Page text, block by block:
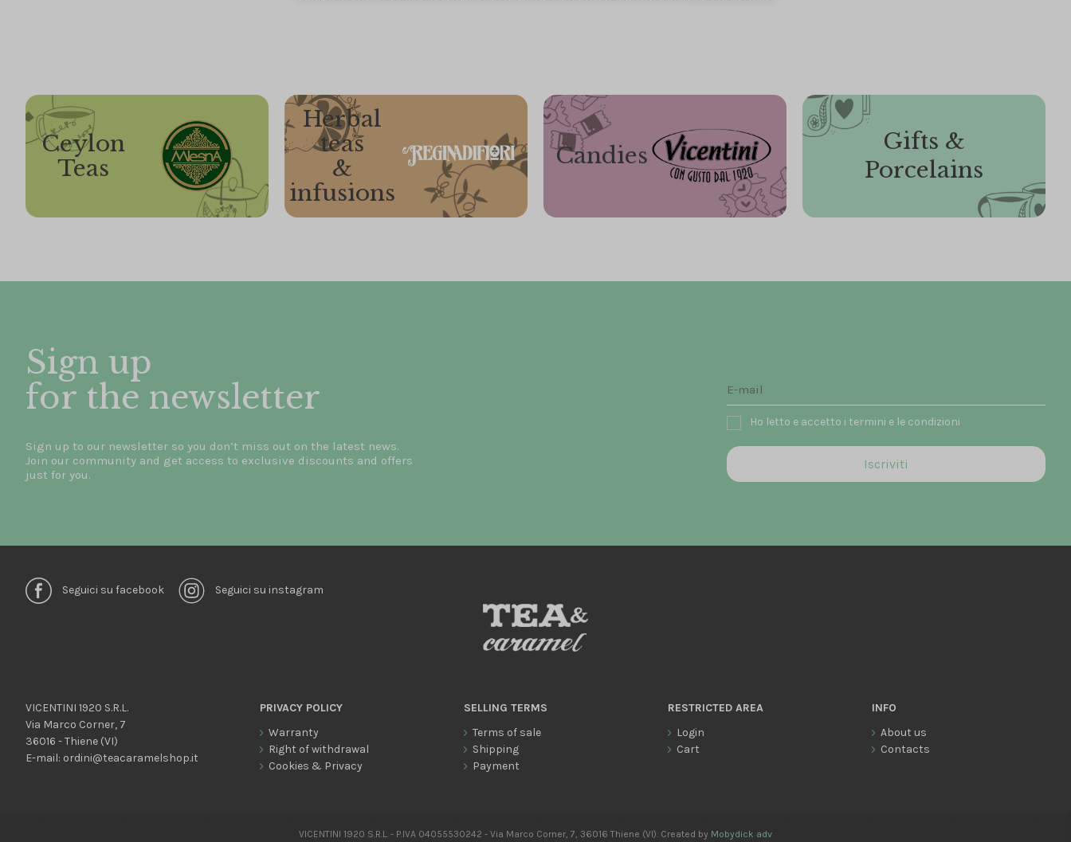
Ceylon
Teas
Herbal
teas
&
infusions
Candies
Gifts &
Porcelains
Sign up
for the newsletter
Sign up to our newsletter so you don’t miss out on the latest news.
Join our community and get access to exclusive discounts and offers
just for you.
Ho letto e accetto i termini e le condizioni
Seguici su facebook Seguici su instagram
VICENTINI 1920 S.R.L.
Via Marco Corner, 7
36016 - Thiene (VI)
E-mail: ordini@teacaramelshop.it
PRIVACY POLICY
Warranty
Right of withdrawal
Cookies & Privacy
SELLING TERMS
Terms of sale
Shipping
Payment
RESTRICTED AREA
Login
Cart
INFO
About us
Contacts
VICENTINI 1920 S.R.L. - P.IVA 04055530242 - Via Marco Corner, 7, 36016 Thiene (VI). Created by Mobydick adv